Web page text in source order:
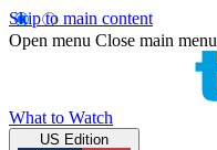
Skip to main content
Open menu Close main menu
What to Watch
US Edition